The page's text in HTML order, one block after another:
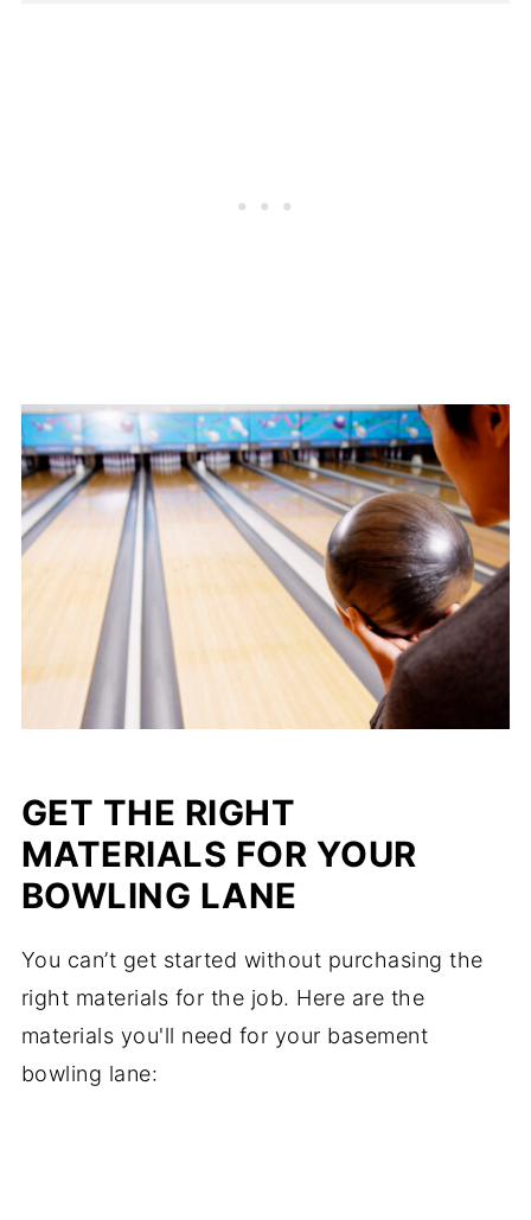
GET THE RIGHT
MATERIALS FOR YOUR
BOWLING LANE
You can’t get started without purchasing the
right materials for the job. Here are the
materials you'll need for your basement
bowling lane: